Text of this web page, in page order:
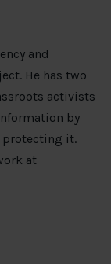
and
He has two
activists
by
it.
at